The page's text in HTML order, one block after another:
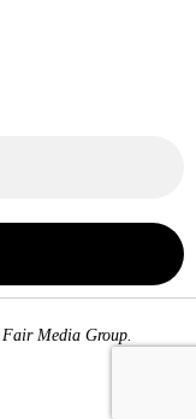
Fair Media Group